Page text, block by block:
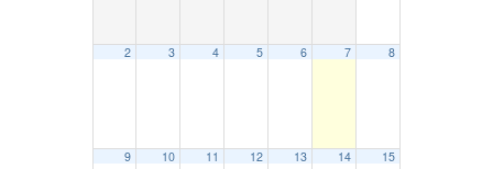
2 3 4 5 6 7 8
9 10 11 12 13 14 15